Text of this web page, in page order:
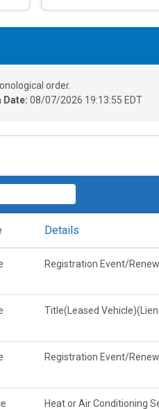
order.
Date: 08/07/2026 19:13:55 EDT
Details
Registration Event/
Title(Leased
Registration Event/
Heat or Air Conditioning